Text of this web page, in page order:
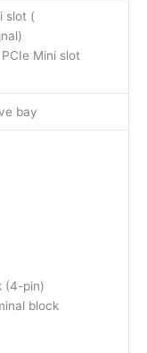
slot (
Mini slot
bay
(4-pin)
block